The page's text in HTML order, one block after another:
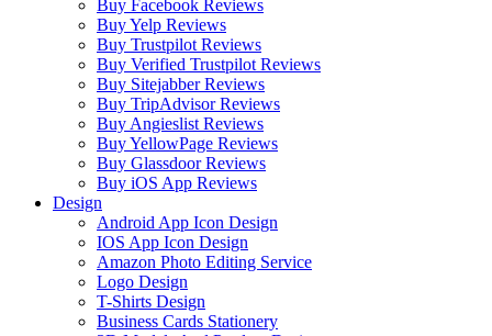
Buy Facebook Reviews
Buy Yelp Reviews
Buy Trustpilot Reviews
Buy Verified Trustpilot Reviews
Buy Sitejabber Reviews
Buy TripAdvisor Reviews
Buy Angieslist Reviews
Buy YellowPage Reviews
Buy Glassdoor Reviews
Buy iOS App Reviews
Design
Android App Icon Design
IOS App Icon Design
Amazon Photo Editing Service
Logo Design
T-Shirts Design
Business Cards Stationery